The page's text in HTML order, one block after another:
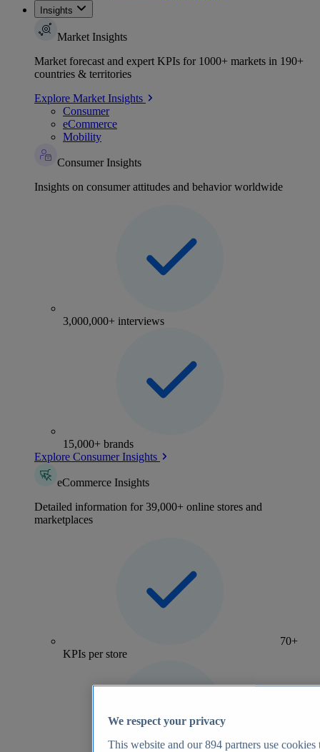
Insights
Market Insights
Market forecast and expert KPIs for 1000+ markets in 190+
countries & territories
Explore Market Insights
Consumer
eCommerce
Mobility
Consumer Insights
Insights on consumer attitudes and behavior worldwide
3,000,000+ interviews
15,000+ brands
Explore Consumer Insights
eCommerce Insights
Detailed information for 39,000+ online stores and
marketplaces
70+
KPIs per store
We respect your privacy
This website and our894 partners use cookies